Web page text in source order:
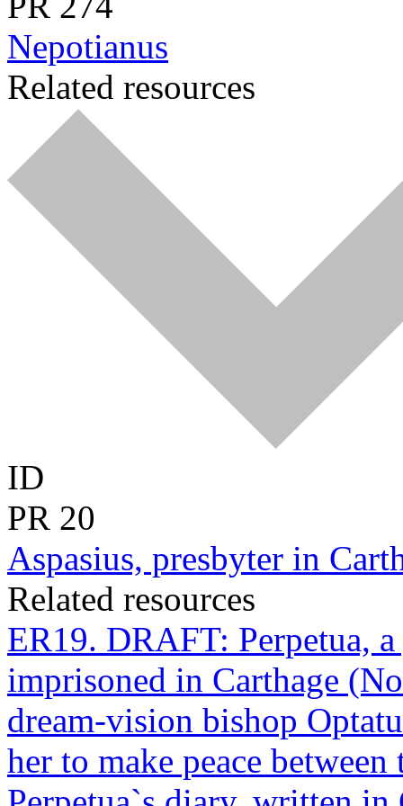
Nepotianus
Related resources
ID
PR 20
Aspasius, presbyter in
Related resources
ER19. DRAFT: Perpetua,
imprisoned in Carthage
dream-vision bishop
her to make peace